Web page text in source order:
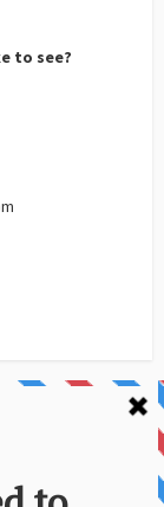
to see?